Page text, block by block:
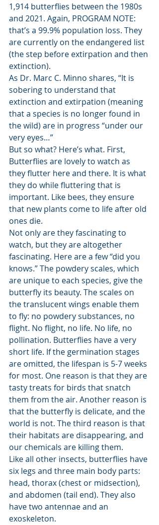
1,914 butterflies between the 1980s
and 2021. Again, PROGRAM NOTE:
that’s a 99.9% population loss. They
are currently on the endangered list
(the step before extirpation and then
extinction).
As Dr. Marc C. Minno shares, “It is
sobering to understand that
extinction and extirpation (meaning
that a species is no longer found in
the wild) are in progress “under our
very eyes…”
But so what? Here’s what. First,
Butterflies are lovely to watch as
they flutter here and there. It is what
they do while fluttering that is
important. Like bees, they ensure
that new plants come to life after old
ones die.
Not only are they fascinating to
watch, but they are altogether
fascinating. Here are a few “did you
knows.” The powdery scales, which
are unique to each species, give the
butterfly its beauty. The scales on
the translucent wings enable them
to fly: no powdery substances, no
flight. No flight, no life. No life, no
pollination. Butterflies have a very
short life. If the germination stages
are omitted, the lifespan is 5-7 weeks
for most. One reason is that they are
tasty treats for birds that snatch
them from the air. Another reason is
that the butterfly is delicate, and the
world is not. The third reason is that
their habitats are disappearing, and
our chemicals are killing them.
Like all other insects, butterflies have
six legs and three main body parts:
head, thorax (chest or midsection),
and abdomen (tail end). They also
have two antennae and an
exoskeleton.